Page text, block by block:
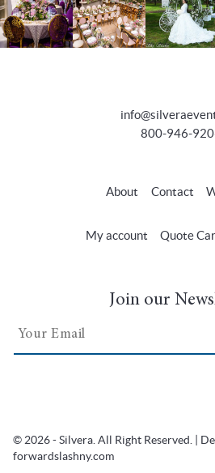
800-946-
About Contact
My account Quote
Join our
© 2026 - Silvera. All Right Reserved. |
forwardslashny.com